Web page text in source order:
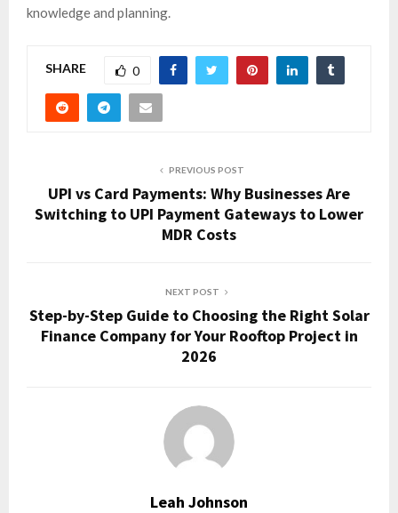
knowledge and planning.
SHARE 0
PREVIOUS POST
UPI vs Card Payments: Why Businesses Are
Switching to UPI Payment Gateways to Lower
MDR Costs
NEXT POST
Step-by-Step Guide to Choosing the Right Solar
Finance Company for Your Rooftop Project in
2026
Leah Johnson